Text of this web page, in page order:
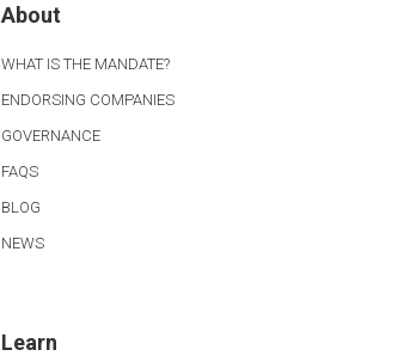
About
WHAT IS THE MANDATE?
ENDORSING COMPANIES
GOVERNANCE
FAQS
BLOG
NEWS
Learn